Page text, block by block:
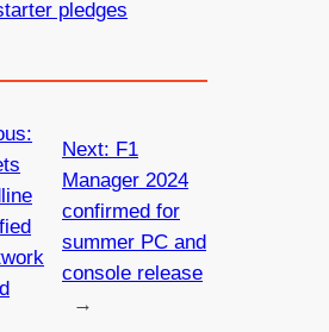
pledges
Next: F1
Manager 2024
confirmed for
summer PC and
console release
→